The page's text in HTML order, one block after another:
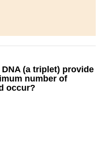
(a triplet) provide
number of
occur?